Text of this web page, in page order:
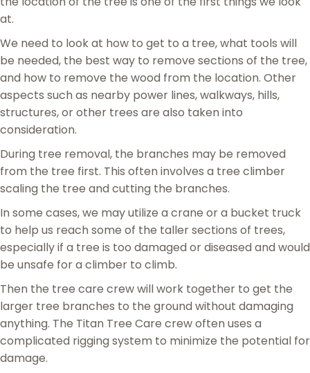
at.
We need to look at how to get to a tree, what tools will
be needed, the best way to remove sections of the tree,
and how to remove the wood from the location. Other
aspects such as nearby power lines, walkways, hills,
structures, or other trees are also taken into
consideration.
During tree removal, the branches may be removed
from the tree first. This often involves a tree climber
scaling the tree and cutting the branches.
In some cases, we may utilize a crane or a bucket truck
to help us reach some of the taller sections of trees,
especially if a tree is too damaged or diseased and would
be unsafe for a climber to climb.
Then the tree care crew will work together to get the
larger tree branches to the ground without damaging
anything. The Titan Tree Care crew often uses a
complicated rigging system to minimize the potential for
damage.